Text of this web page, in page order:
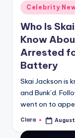
Posted
in
Celebrity
Who Is
Know
Arrested
Battery
Skai Jackson is
and Bunk’d.
went on to
Posted
Clara August